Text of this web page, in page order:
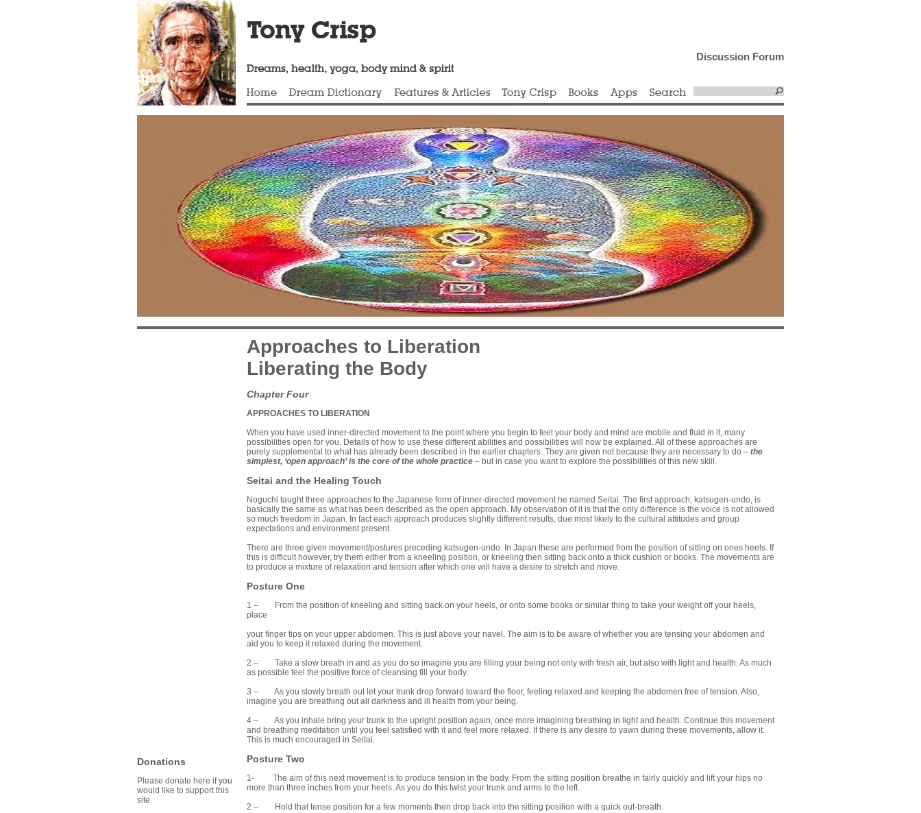
Discussion Forum
Donations
Please donate here if you
would like to support this
site
Approaches to Liberation
Liberating the Body
Chapter Four
APPROACHES TO LIBERATION
When you have used inner-directed movement to the point where you begin to feel your body and mind are mobile and fluid in it, many
possibilities open for you. Details of how to use these different abilities and possibilities will now be explained. All of these approaches are
purely supplemental to what has already been described in the earlier chapters. They are given not because they are necessary to do – the
simplest, ‘open approach’ is the core of the whole practice – but in case you want to explore the possibilities of this new skill.
Seitai and the Healing Touch
Noguchi taught three approaches to the Japanese form of inner-directed movement he named Seitai. The first approach, katsugen-undo, is
basically the same as what has been described as the open approach. My observation of it is that the only difference is the voice is not allowed
so much freedom in Japan. In fact each approach produces slightly different results, due most likely to the cultural attitudes and group
expectations and environment present.
There are three given movement/postures preceding katsugen-undo. In Japan these are performed from the position of sitting on ones heels. If
this is difficult however, try them either from a kneeling position, or kneeling then sitting back onto a thick cushion or books. The movements are
to produce a mixture of relaxation and tension after which one will have a desire to stretch and move.
Posture One
1 – From the position of kneeling and sitting back on your heels, or onto some books or similar thing to take your weight off your heels,
place
your finger tips on your upper abdomen. This is just above your navel. The aim is to be aware of whether you are tensing your abdomen and
aid you to keep it relaxed during the movement.
2 – Take a slow breath in and as you do so imagine you are filling your being not only with fresh air, but also with light and health. As much
as possible feel the positive force of cleansing fill your body.
3 – As you slowly breath out let your trunk drop forward toward the floor, feeling relaxed and keeping the abdomen free of tension. Also,
imagine you are breathing out all darkness and ill health from your being.
4 – As you inhale bring your trunk to the upright position again, once more imagining breathing in light and health. Continue this movement
and breathing meditation until you feel satisfied with it and feel more relaxed. If there is any desire to yawn during these movements, allow it.
This is much encouraged in Seitai.
Posture Two
1- The aim of this next movement is to produce tension in the body. From the sitting position breathe in fairly quickly and lift your hips no
more than three inches from your heels. As you do this twist your trunk and arms to the left.
2 – Hold that tense position for a few moments then drop back into the sitting position with a quick out-breath.